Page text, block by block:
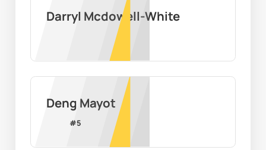
Darryl Mcdowell-White
Deng Mayot
#5